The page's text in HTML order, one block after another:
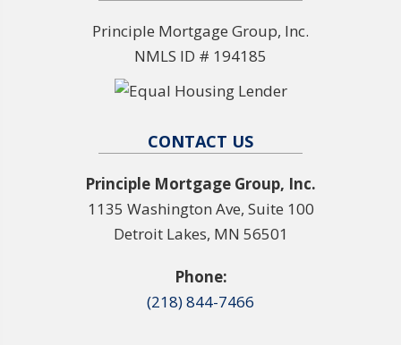
Principle Mortgage Group, Inc.
NMLS ID # 194185
CONTACT US
Principle Mortgage Group, Inc.
1135 Washington Ave, Suite 100
Detroit Lakes, MN 56501
Phone:
(218) 844-7466